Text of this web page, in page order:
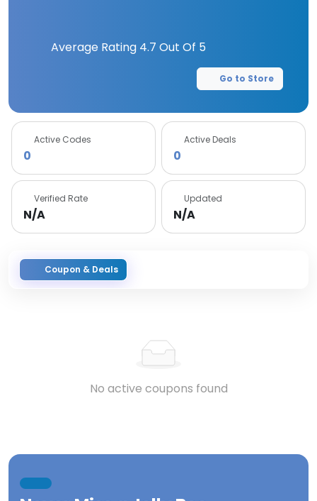
Average Rating 4.7 Out Of 5
Go to Store
Active Codes
0
Active Deals
0
Verified Rate
N/A
Updated
N/A
Coupon & Deals
No active coupons found